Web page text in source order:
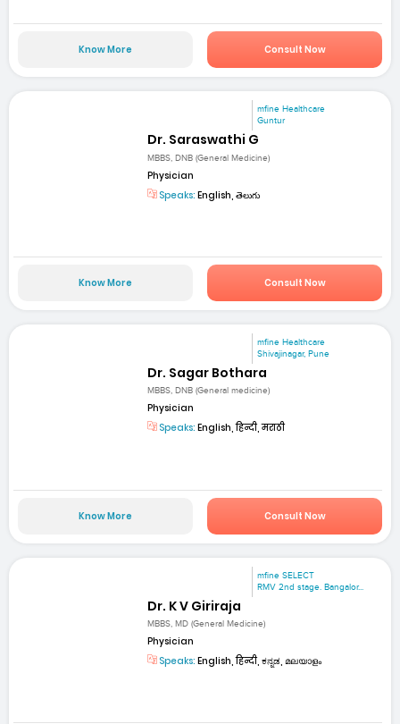
Know More Consult Now
mfine Healthcare
Guntur
Dr. Saraswathi G
MBBS, DNB (General Medicine)
Physician
Speaks: English, తెలుగు
Know More Consult Now
mfine Healthcare
Shivajinagar, Pune
Dr. Sagar Bothara
MBBS, DNB (General medicine)
Physician
Speaks: English, हिन्दी, मराठी
Know More Consult Now
mfine SELECT
RMV 2nd stage. Bangalor...
Dr. K V Giriraja
MBBS, MD (General Medicine)
Physician
Speaks: English, हिन्दी, ಕನ್ನಡ, മലയാളം